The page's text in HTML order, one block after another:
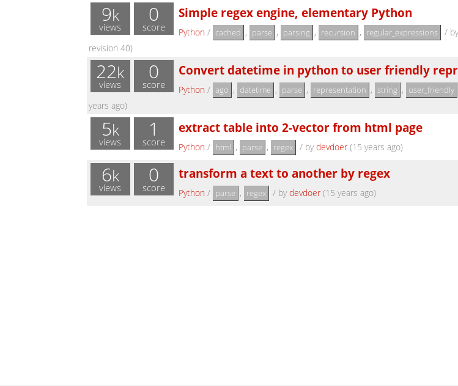
9k
views
0
score
Simple regex engine, elementary Python
Python/ cached , parse , parsing , recursion , regular_expressions /
revision 40)
22k
views
0
score
Convert datetime in python to user friendly
Python / ago , datetime , parse , representation , string , user_friendly
years ago)
5k
views
1
score
extract table into 2-vector from html page
Python/ html , parse , regex / bydevdoer(15 years ago)
6k
views
0
score
transform a text to another by regex
Python / parse , regex / bydevdoer(15 years ago)